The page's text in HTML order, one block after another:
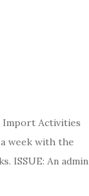
Import Activities
week with the
ISSUE: An admin